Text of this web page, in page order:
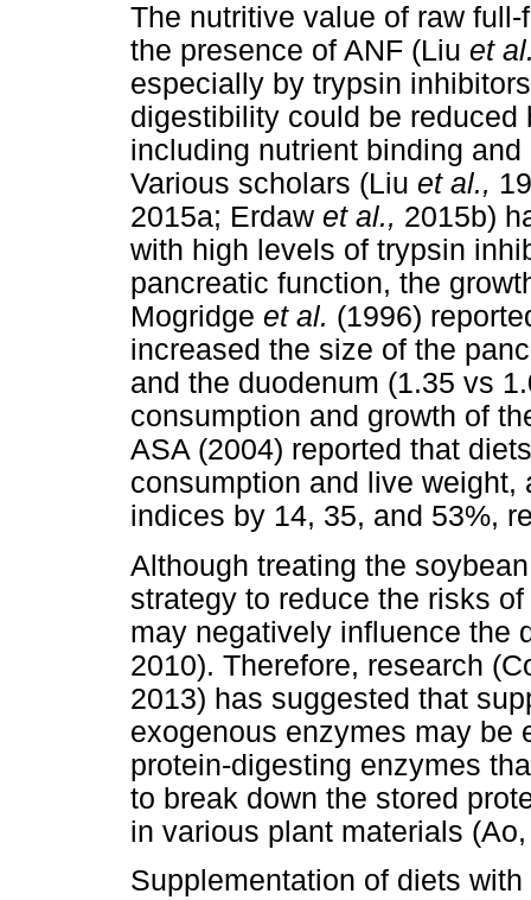
The nutritive value of raw
the presence of ANF (Liu et
especially by trypsin
digestibility could be reduced
including nutrient binding
Various scholars (Liu et al.,
2015a; Erdaw et al., 2015b)
with high levels of trypsin
pancreatic function, the
Mogridge et al. (1996)
increased the size of the
and the duodenum (1.35 vs
consumption and growth of
ASA (2004) reported that
consumption and live
indices by 14, 35, and 53%,
Although treating the
strategy to reduce the risks
may negatively influence the
2010). Therefore, research
2013) has suggested that
exogenous enzymes may be
protein-digesting enzymes
to break down the stored
in various plant materials
Supplementation of diets